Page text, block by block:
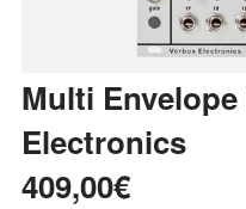
Multi Envelope
Electronics
409,00€